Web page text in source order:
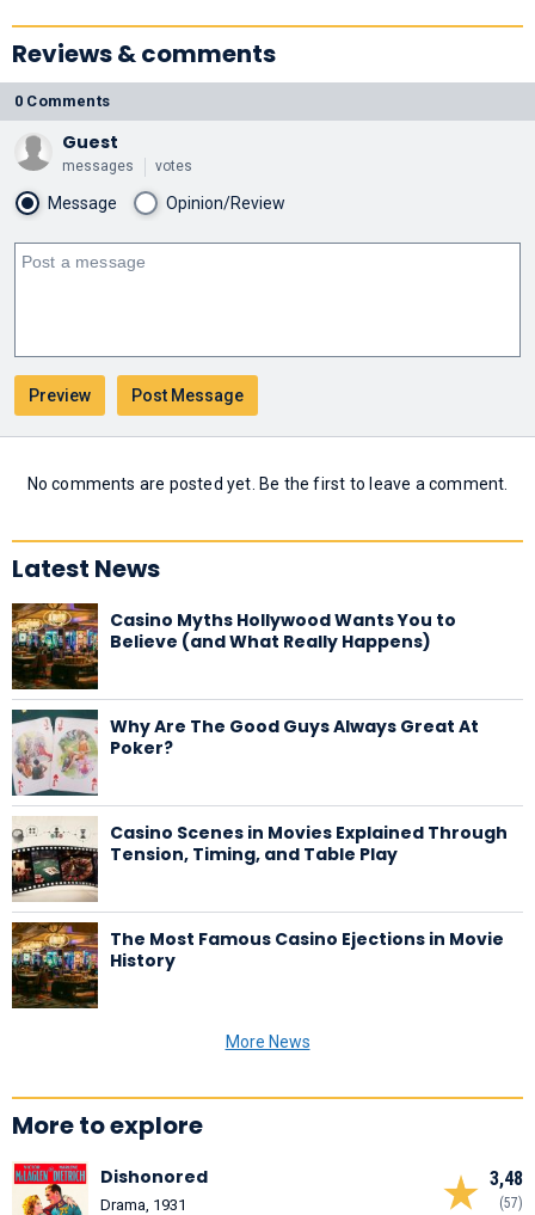
Reviews & comments
0 Comments
Guest
messages votes
Message Opinion/Review
No comments are posted yet. Be the first to leave a comment.
Latest News
Casino Myths Hollywood Wants You to
Believe (and What Really Happens)
Why Are The Good Guys Always Great At
Poker?
Casino Scenes in Movies Explained Through
Tension, Timing, and Table Play
The Most Famous Casino Ejections in Movie
History
More News
More to explore
3,48
(57)
Dishonored
Drama, 1931